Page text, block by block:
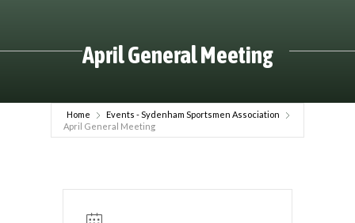
April General Meeting
Home
Events - Sydenham Sportsmen Association
April General Meeting